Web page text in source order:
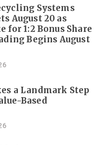
Systems
August 20 as
for 1:2 Bonus Share
Begins August
a Landmark Step
Based